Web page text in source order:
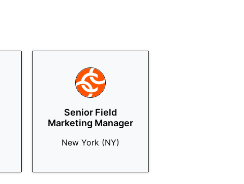
Senior Field
Marketing Manager
New York (NY)